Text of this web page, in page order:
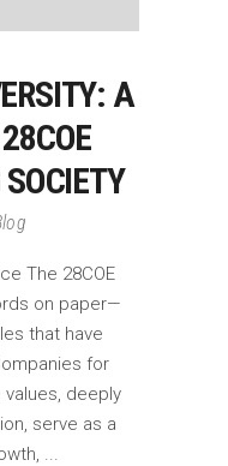
A
The 28COE
on paper—
that have
for
deeply
serve as a